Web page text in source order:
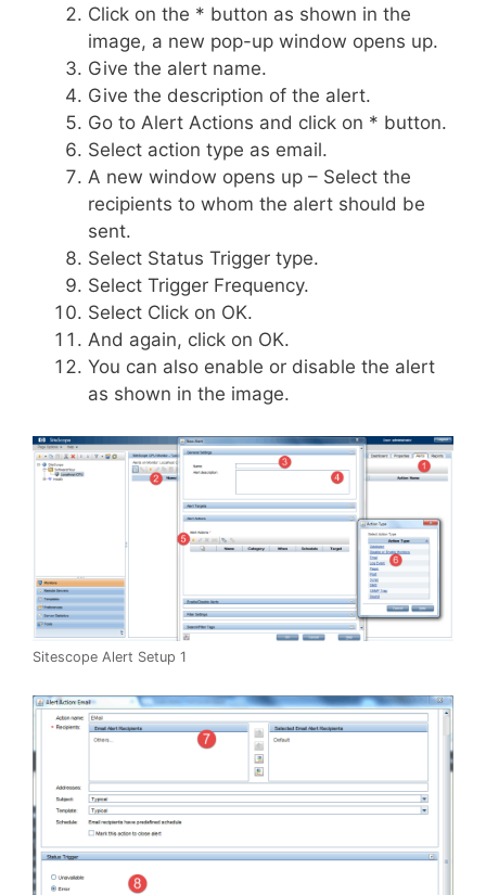
Click on the * button as shown in the
image, a new pop-up window opens up.
Give the alert name.
Give the description of the alert.
Go to Alert Actions and click on * button.
Select action type as email.
A new window opens up – Select the
recipients to whom the alert should be
sent.
Select Status Trigger type.
Select Trigger Frequency.
Select Click on OK.
And again, click on OK.
You can also enable or disable the alert
as shown in the image.
Sitescope Alert Setup 1